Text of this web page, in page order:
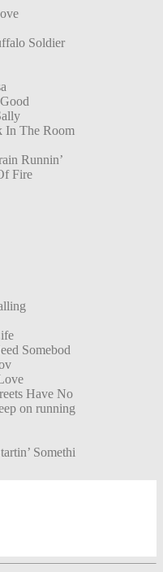
Soldier
In The Room
Runnin’
Fire
Somebod
Have No
on running
Somethi